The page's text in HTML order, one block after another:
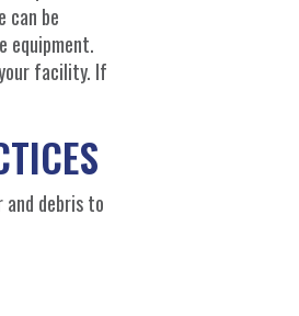
can be
equipment.
facility. If
debris to